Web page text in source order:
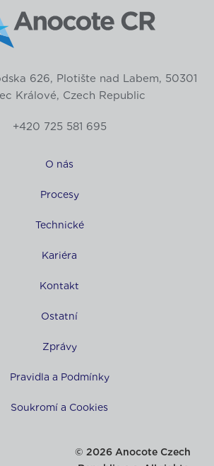
626, Plotište nad Labem, 50301
Králové, Czech Republic
+420 725 581 695
O nás
Procesy
Technické
Kariéra
Kontakt
Ostatní
Zprávy
Pravidla a Podmínky
Soukromí a Cookies
© 2026 Anocote Czech